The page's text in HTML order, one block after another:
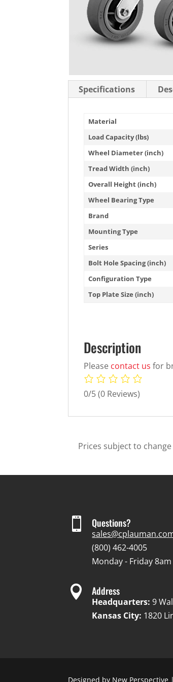
Stainless Steel Casters
Specifications
Material
Load Capacity (lbs)
Wheel Diameter (inch)
Tread Width (inch)
Overall Height (inch)
Wheel Bearing Type
Brand
Mounting Type
Series
Bolt Hole Spacing (inch)
Configuration Type
Top Plate Size (inch)
Description
Please contact us for
0/5(0 Reviews)
Prices subject to
 Questions?
(800) 462-4005
Monday - Friday
 Address
Headquarters: 9
Kansas City: 1820
Designed by New Perspective